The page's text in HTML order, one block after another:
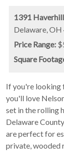
1391 Haverhill
Delaware, OH
Price Range:
Square
If you're looking
you'll love
set in the rolling
Delaware
are perfect for
private, wooded